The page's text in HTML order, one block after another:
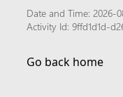
Date and Time: 2026-
Activity Id: 9ffd1d1d-
Go back home